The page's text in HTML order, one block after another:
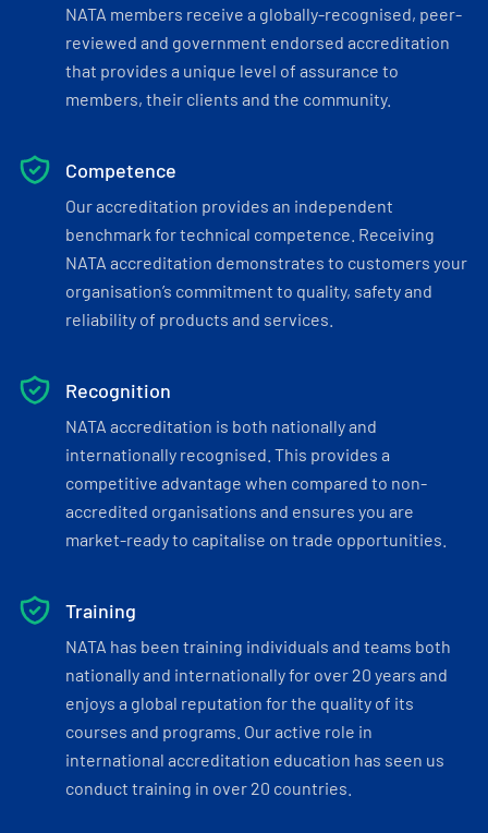
NATA members receive a globally-recognised, peer-
reviewed and government endorsed accreditation
that provides a unique level of assurance to
members, their clients and the community.
Competence
Our accreditation provides an independent
benchmark for technical competence. Receiving
NATA accreditation demonstrates to customers your
organisation’s commitment to quality, safety and
reliability of products and services.
Recognition
NATA accreditation is both nationally and
internationally recognised. This provides a
competitive advantage when compared to non-
accredited organisations and ensures you are
market-ready to capitalise on trade opportunities.
Training
NATA has been training individuals and teams both
nationally and internationally for over 20 years and
enjoys a global reputation for the quality of its
courses and programs. Our active role in
international accreditation education has seen us
conduct training in over 20 countries.